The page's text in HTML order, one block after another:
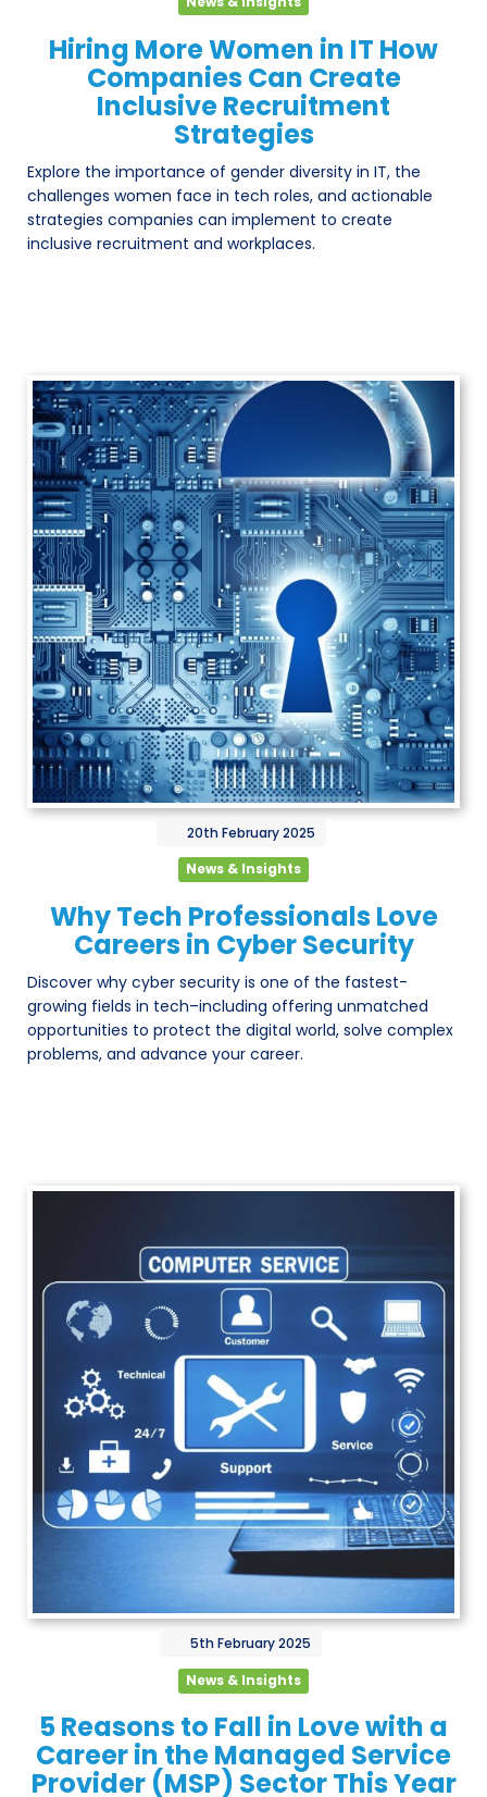
Hiring More Women in IT How
Companies Can Create
Inclusive Recruitment
Strategies
Explore the importance of gender diversity in IT, the
challenges women face in tech roles, and actionable
strategies companies can implement to create
inclusive recruitment and workplaces.
20thFebruary2025
News & Insights
Why Tech Professionals Love
Careers in Cyber Security
Discover why cyber security is one of the fastest-
growing fields in tech–including offering unmatched
opportunities to protect the digital world, solve complex
problems, and advance your career.
5thFebruary2025
News & Insights
5 Reasons to Fall in Love with a
Career in the Managed Service
Provider (MSP) Sector This Year